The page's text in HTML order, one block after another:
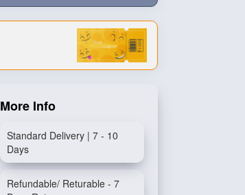
More Info
Standard Delivery | 7 - 10
Days
Refundable/ Returable - 7